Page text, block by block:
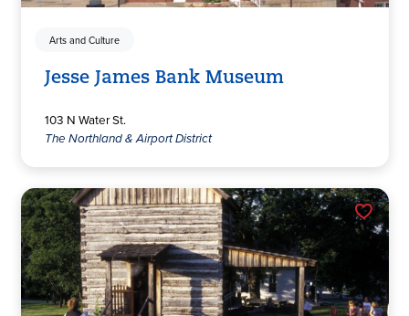
Arts and Culture
Jesse James Bank Museum
103 N Water St.
The Northland & Airport District